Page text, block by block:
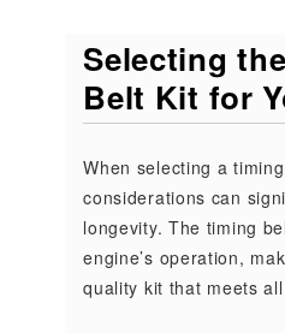
Selecting
Belt Kit for
When selecting a
considerations can
longevity. The timing
engine’s operation,
quality kit that meets